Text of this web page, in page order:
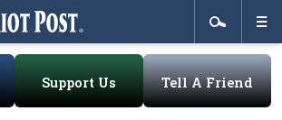
Support Us Tell A Friend